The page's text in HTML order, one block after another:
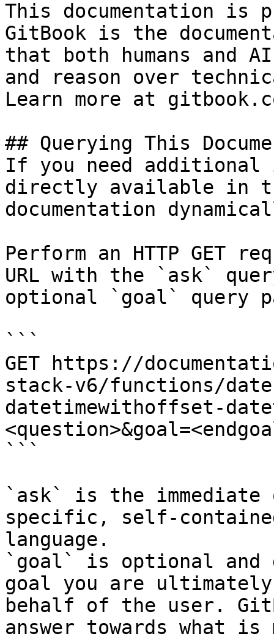
This documentation is
GitBook is the
that both humans and
and reason over
Learn more at
## Querying This
If you need
directly available in
documentation
Perform an HTTP GET
URL with the `ask`
optional `goal` query
```
GET https://
stack-v6/functions/
datetimewithoffset-
```
`ask` is the
specific, self-
language.
`goal` is optional and
goal you are
behalf of the user.
answer towards what